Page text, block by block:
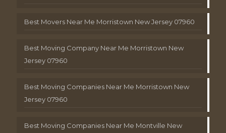
Best Movers Near Me Morristown New Jersey 07960
Best Moving Company Near Me Morristown New
Jersey 07960
Best Moving Companies Near Me Morristown New
Jersey 07960
Best Moving Companies Near Me Montville New